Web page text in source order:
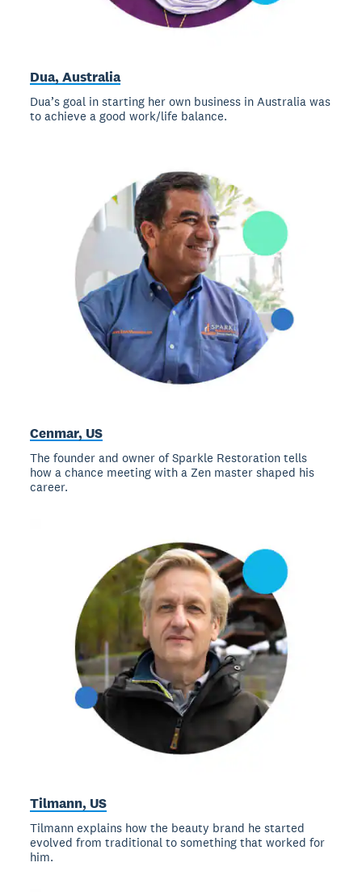
Dua, Australia
Dua’s goal in starting her own business in Australia was
to achieve a good work/life balance.
Cenmar, US
The founder and owner of Sparkle Restoration tells
how a chance meeting with a Zen master shaped his
career.
Tilmann, US
Tilmann explains how the beauty brand he started
evolved from traditional to something that worked for
him.